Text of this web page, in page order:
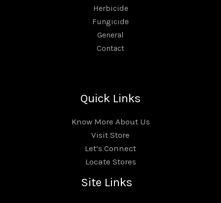
Herbicide
Fungicide
General
Contact
Quick Links
Know More About Us
Visit Store
Let’s Connect
Locate Stores
Site Links